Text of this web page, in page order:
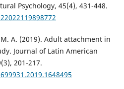
Psychology, 45(4), 431-448.
A. (2019). Adult attachment in
Journal of Latin American
201-217.